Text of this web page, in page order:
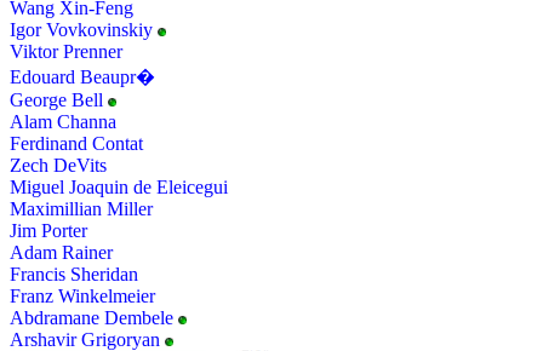
Wang Xin-Feng
Igor Vovkovinskiy
Viktor Prenner
Edouard Beaupr�
George Bell
Alam Channa
Ferdinand Contat
Zech DeVits
Miguel Joaquin de Eleicegui
Maximillian Miller
Jim Porter
Adam Rainer
Francis Sheridan
Franz Winkelmeier
Abdramane Dembele
Arshavir Grigoryan